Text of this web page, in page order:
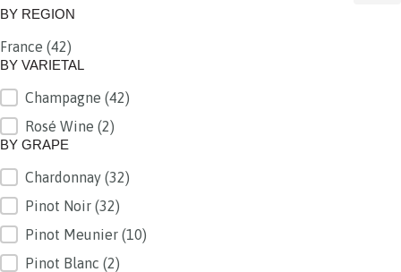
BY REGION
BY REGION
France (42)
BY VARIETAL
BY VARIETAL
Champagne (42)
Rosé Wine (2)
BY GRAPE
BY GRAPE
Chardonnay (32)
Pinot Noir (32)
Pinot Meunier (10)
Pinot Blanc (2)